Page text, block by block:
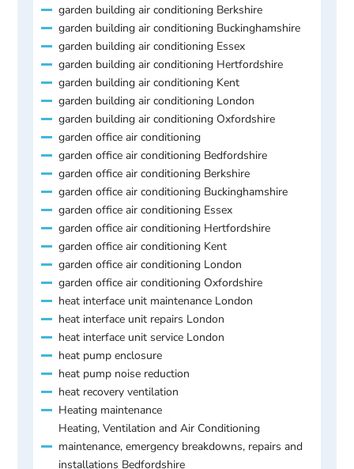
garden building air conditioning Berkshire
garden building air conditioning Buckinghamshire
garden building air conditioning Essex
garden building air conditioning Hertfordshire
garden building air conditioning Kent
garden building air conditioning London
garden building air conditioning Oxfordshire
garden office air conditioning
garden office air conditioning Bedfordshire
garden office air conditioning Berkshire
garden office air conditioning Buckinghamshire
garden office air conditioning Essex
garden office air conditioning Hertfordshire
garden office air conditioning Kent
garden office air conditioning London
garden office air conditioning Oxfordshire
heat interface unit maintenance London
heat interface unit repairs London
heat interface unit service London
heat pump enclosure
heat pump noise reduction
heat recovery ventilation
Heating maintenance
Heating, Ventilation and Air Conditioning
maintenance, emergency breakdowns, repairs and
installations Bedfordshire